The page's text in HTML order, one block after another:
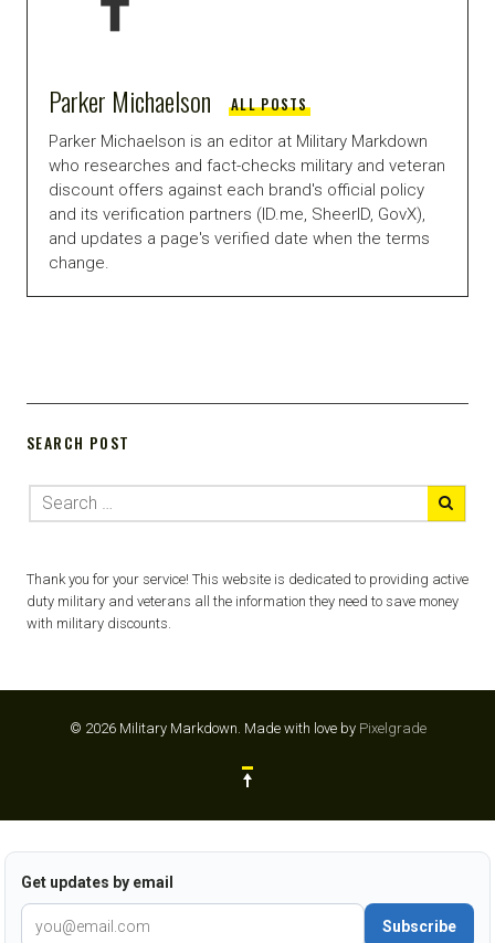
Parker Michaelson ALL POSTS
Parker Michaelson is an editor at Military Markdown
who researches and fact-checks military and veteran
discount offers against each brand's official policy
and its verification partners (ID.me, SheerID, GovX),
and updates a page's verified date when the terms
change.
SEARCH POST
Thank you for your service! This website is dedicated to providing active
duty military and veterans all the information they need to save money
with military discounts.
© 2026 Military Markdown. Made with love by Pixelgrade
Get updates by email
Subscribe